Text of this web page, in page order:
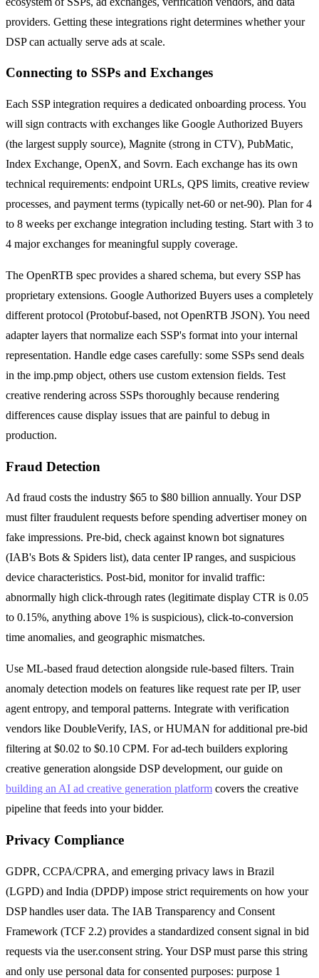
providers. Getting these integrations right determines whether your
DSP can actually serve ads at scale.
Connecting to SSPs and Exchanges
Each SSP integration requires a dedicated onboarding process. You
will sign contracts with exchanges like Google Authorized Buyers
(the largest supply source), Magnite (strong in CTV), PubMatic,
Index Exchange, OpenX, and Sovrn. Each exchange has its own
technical requirements: endpoint URLs, QPS limits, creative review
processes, and payment terms (typically net-60 or net-90). Plan for 4
to 8 weeks per exchange integration including testing. Start with 3 to
4 major exchanges for meaningful supply coverage.
The OpenRTB spec provides a shared schema, but every SSP has
proprietary extensions. Google Authorized Buyers uses a completely
different protocol (Protobuf-based, not OpenRTB JSON). You need
adapter layers that normalize each SSP's format into your internal
representation. Handle edge cases carefully: some SSPs send deals
in the imp.pmp object, others use custom extension fields. Test
creative rendering across SSPs thoroughly because rendering
differences cause display issues that are painful to debug in
production.
Fraud Detection
Ad fraud costs the industry $65 to $80 billion annually. Your DSP
must filter fraudulent requests before spending advertiser money on
fake impressions. Pre-bid, check against known bot signatures
(IAB's Bots & Spiders list), data center IP ranges, and suspicious
device characteristics. Post-bid, monitor for invalid traffic:
abnormally high click-through rates (legitimate display CTR is 0.05
to 0.15%, anything above 1% is suspicious), click-to-conversion
time anomalies, and geographic mismatches.
Use ML-based fraud detection alongside rule-based filters. Train
anomaly detection models on features like request rate per IP, user
agent entropy, and temporal patterns. Integrate with verification
vendors like DoubleVerify, IAS, or HUMAN for additional pre-bid
filtering at $0.02 to $0.10 CPM. For ad-tech builders exploring
creative generation alongside DSP development, our guide on
building an AI ad creative generation platform covers the creative
pipeline that feeds into your bidder.
Privacy Compliance
GDPR, CCPA/CPRA, and emerging privacy laws in Brazil
(LGPD) and India (DPDP) impose strict requirements on how your
DSP handles user data. The IAB Transparency and Consent
Framework (TCF 2.2) provides a standardized consent signal in bid
requests via the user.consent string. Your DSP must parse this string
and only use personal data for consented purposes: purpose 1